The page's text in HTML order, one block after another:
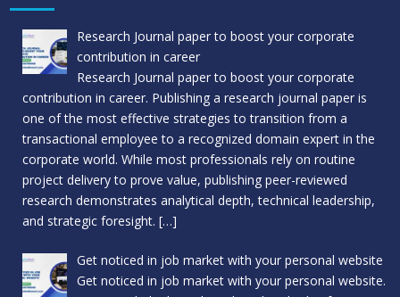
Research Journal paper to boost your corporate
contribution in career
Research Journal paper to boost your corporate
contribution in career. Publishing a research journal paper is
one of the most effective strategies to transition from a
transactional employee to a recognized domain expert in the
corporate world. While most professionals rely on routine
project delivery to prove value, publishing peer-reviewed
research demonstrates analytical depth, technical leadership,
and strategic foresight. […]
Get noticed in job market with your personal website
Get noticed in job market with your personal website.